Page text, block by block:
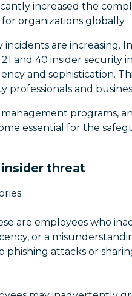
increased the
organizations globally.
incidents are increasing.
and 40 insider security
and sophistication.
and
programs,
essential for the
threat
are employees who
or a
attacks or